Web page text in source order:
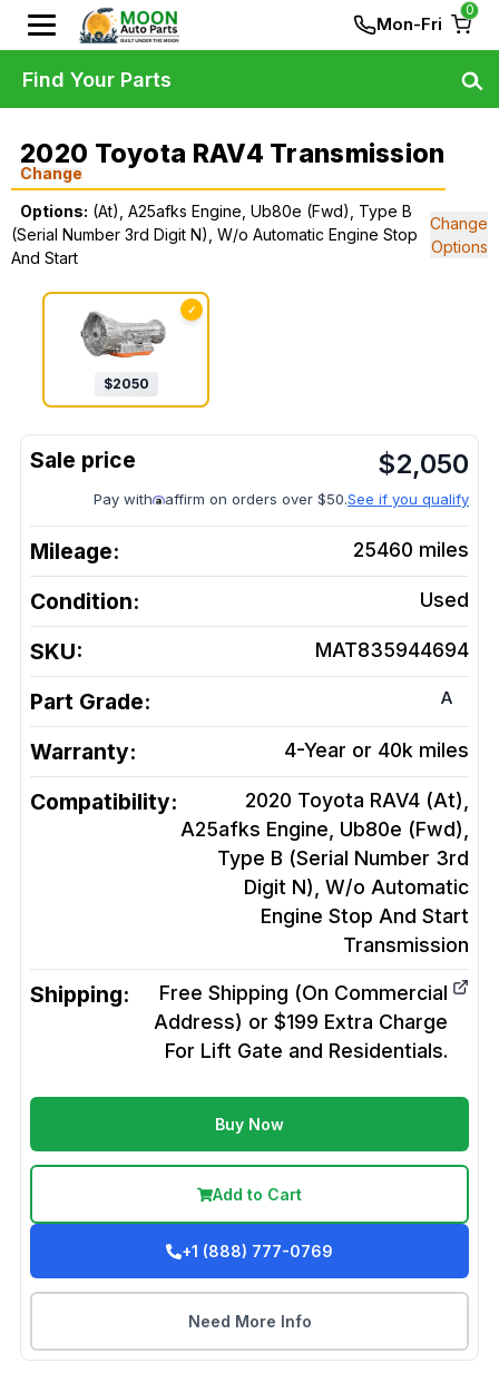
Mon-Fri
0
2020 Toyota RAV4 Transmission
Change
Options: (At), A25afks Engine, Ub80e (Fwd), Type B
(Serial Number 3rd Digit N), W/o Automatic Engine Stop
And Start
Change
Options
✓
$2050
$2,050
Pay with affirm on orders over $50.See if you qualify
Mileage: 25460 miles
Condition: Used
SKU: MAT835944694
Part Grade: A
Warranty: 4-Year or 40k miles
Compatibility:
2020 Toyota RAV4 (At),
A25afks Engine, Ub80e (Fwd),
Type B (Serial Number 3rd
Digit N), W/o Automatic
Engine Stop And Start
Transmission
Shipping:
Free Shipping (On Commercial
Address) or $199 Extra Charge
For Lift Gate and Residentials.
Buy Now
Add to Cart
+1 (888) 777-0769
Need More Info
Find Your Parts